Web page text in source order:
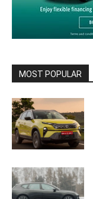
MOST POPULAR